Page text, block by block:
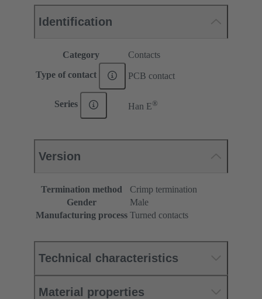
Identification
Category Contacts
Type of contact PCB contact
Series Han E®
Version
Termination method
Crimp termination
Gender
Male
Manufacturing process Turned contacts
Technical characteristics
Material properties